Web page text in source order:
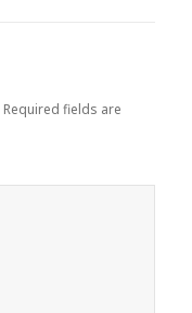
Required fields are